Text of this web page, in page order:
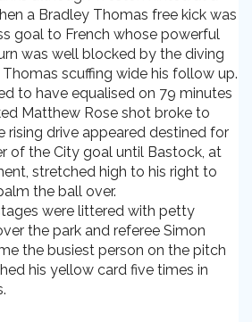
a Bradley Thomas free kick was
goal to French whose powerful
was well blocked by the diving
scuffing wide his follow up.
to have equalised on 79 minutes
Matthew Rose shot broke to
rising drive appeared destined for
of the City goal until Bastock, at
stretched high to his right to
the ball over.
were littered with petty
the park and referee Simon
the busiest person on the pitch
his yellow card five times in